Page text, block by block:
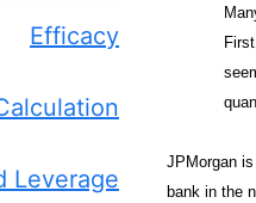
JPMorgan
bank in the
Efficacy
Leverage